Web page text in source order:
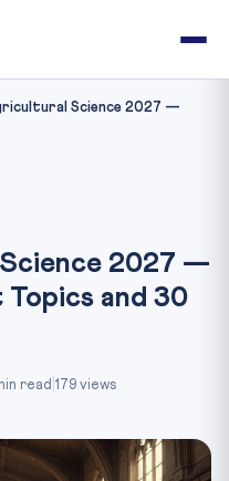
Science 2027 —
2027 —
and 30
read 179 views